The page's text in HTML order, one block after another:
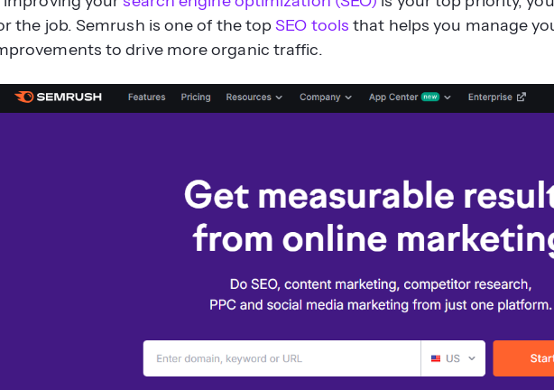
the job. Semrush is one of the topSEO tools that helps you manage
to drive more organic traffic.